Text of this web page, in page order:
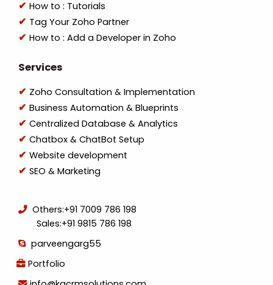
How to : Tutorials
Tag Your Zoho Partner
How to : Add a Developer in Zoho
Services
Zoho Consultation & Implementation
Business Automation & Blueprints
Centralized Database & Analytics
Chatbox & ChatBot Setup
Website development
SEO & Marketing
Others:+91 7009 786 198
Sales:+91 9815 786 198
parveengarg55
Portfolio